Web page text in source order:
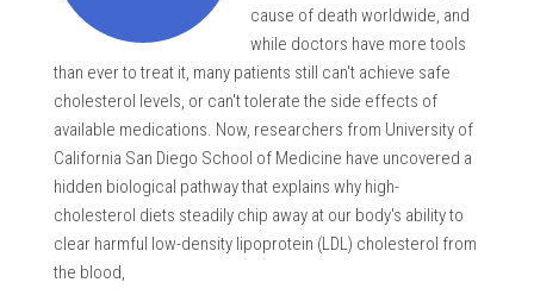
cause of death worldwide, and
while doctors have more tools
than ever to treat it, many patients still can't achieve safe
cholesterol levels, or can't tolerate the side effects of
available medications. Now, researchers from University of
California San Diego School of Medicine have uncovered a
hidden biological pathway that explains why high-
cholesterol diets steadily chip away at our body's ability to
clear harmful low-density lipoprotein (LDL) cholesterol from
the blood,